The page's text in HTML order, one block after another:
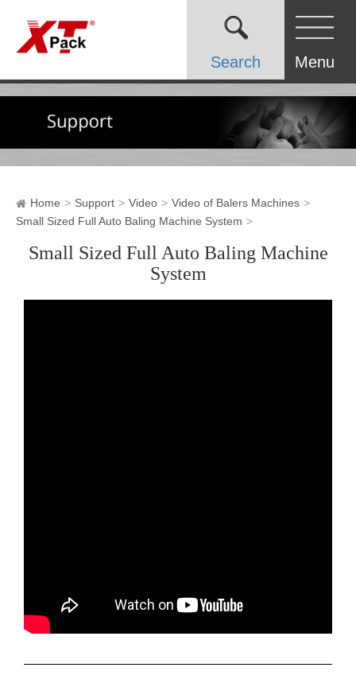
Search Menu
Home Support Video
Video of Balers Machines
Small Sized Full Auto Baling Machine System
Small Sized Full Auto Baling Machine
System